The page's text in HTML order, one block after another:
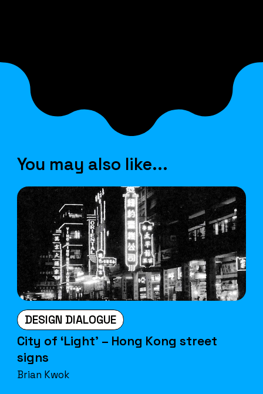
You may also like...
DESIGN DIALOGUE
City of ‘Light’ – Hong Kong street
signs
Brian Kwok